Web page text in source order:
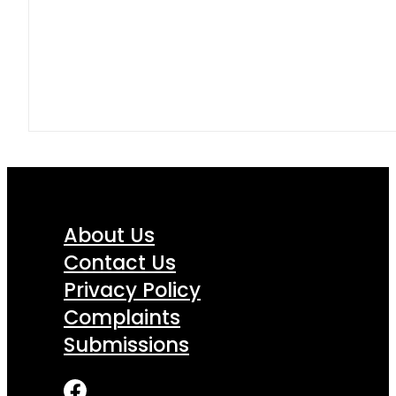
About Us
Contact Us
Privacy Policy
Complaints
Submissions